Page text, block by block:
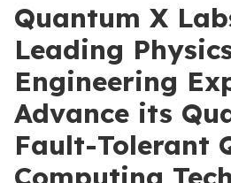
Quantum X
Leading
Engineering
Advance its
Fault-Tolerant